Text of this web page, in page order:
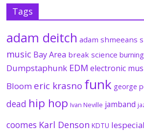
Tags
adam deitch adam shmeeans
music Bay Area break science
Dumpstaphunk EDM electronic
Bloom eric krasno funk george
dead hip hop Ivan Neville jamband
coomes Karl Denson KDTU lespecial